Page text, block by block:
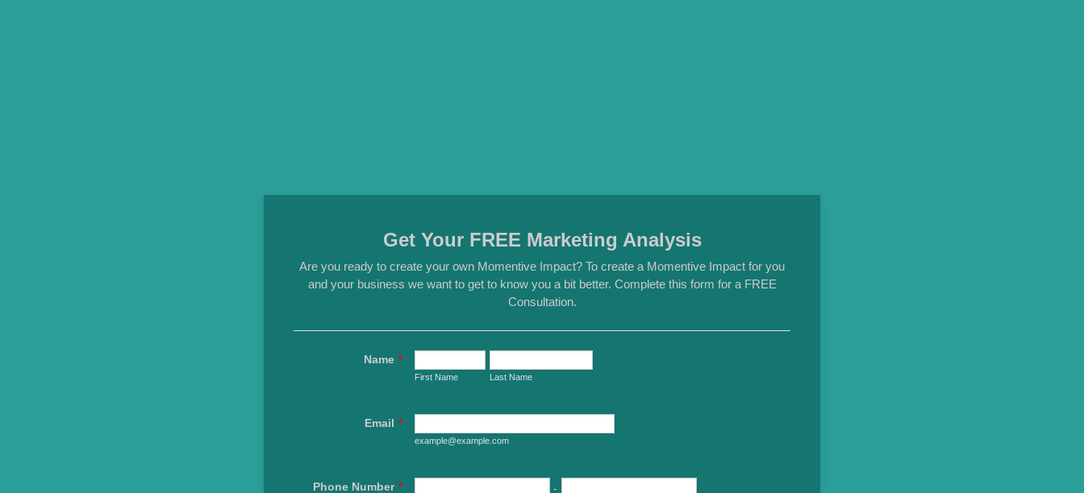
Get Your FREE Marketing Analysis
Are you ready to create your own Momentive Impact? To create a Momentive Impact for you
and your business we want to get to know you a bit better. Complete this form for a FREE
Consultation.
Name *
First Name Last Name
Email *
example@example.com
Phone Number * -